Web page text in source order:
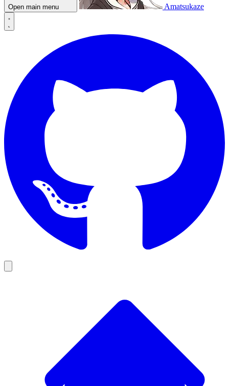
Open main menu Amatsukaze